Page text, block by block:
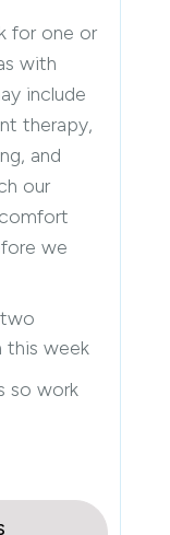
for one or
with
include
therapy,
and
our
we
this week
so work